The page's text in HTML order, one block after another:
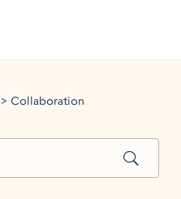
> Collaboration